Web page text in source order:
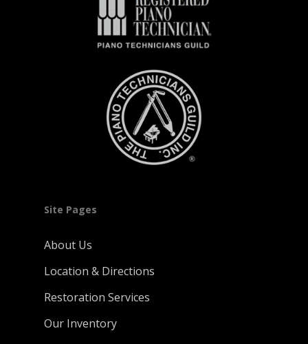
Site Pages
About Us
Location & Directions
Restoration Services
Our Inventory